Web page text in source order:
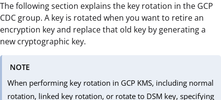
The following section explains the key rotation in the GCP
CDC group. A key is rotated when you want to retire an
encryption key and replace that old key by generating a
new cryptographic key.
NOTE
When performing key rotation in GCP KMS, including normal
rotation, linked key rotation, or rotate to DSM key, specifying